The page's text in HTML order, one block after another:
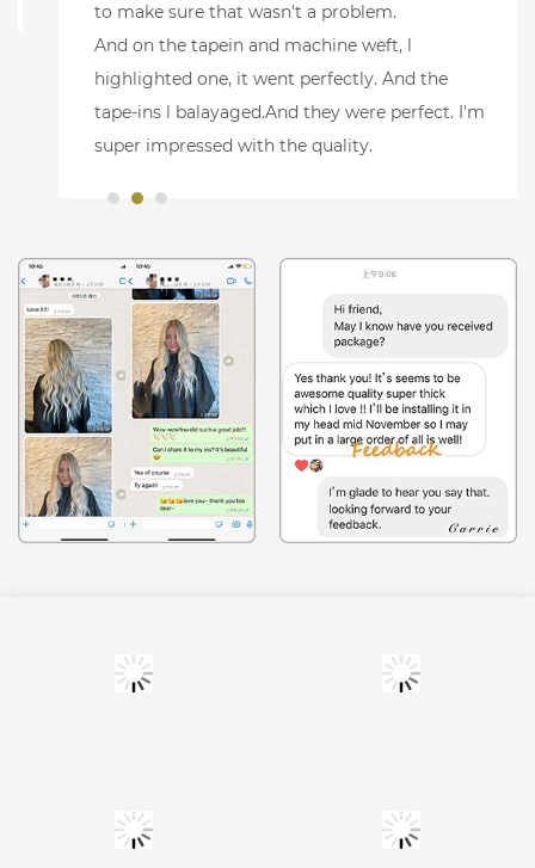
to make sure that wasn't a problem.
And on the tapein and machine weft, l
highlighted one, it went perfectly. And the
tape-ins l balayaged.And they were perfect. I'm
super impressed with the quality.